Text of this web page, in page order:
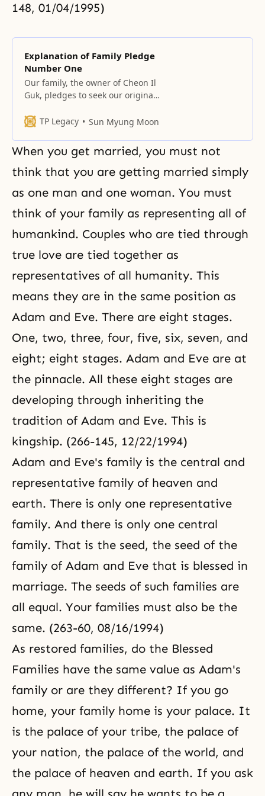
148, 01/04/1995)
Explanation of Family Pledge
Number One
Our family, the owner of Cheon Il
Guk, pledges to seek our original
of God on earth and in heaven,
centering on true love. The owner
of Cheon Il Guk The meaning of
Cheon Il Guk It was not
TP Legacy Sun Myung Moon
When you get married, you must not
think that you are getting married simply
as one man and one woman. You must
think of your family as representing all of
humankind. Couples who are tied through
true love are tied together as
representatives of all humanity. This
means they are in the same position as
Adam and Eve. There are eight stages.
One, two, three, four, five, six, seven, and
eight; eight stages. Adam and Eve are at
the pinnacle. All these eight stages are
developing through inheriting the
tradition of Adam and Eve. This is
kingship. (266-145, 12/22/1994)
Adam and Eve's family is the central and
representative family of heaven and
earth. There is only one representative
family. And there is only one central
family. That is the seed, the seed of the
family of Adam and Eve that is blessed in
marriage. The seeds of such families are
all equal. Your families must also be the
same. (263-60, 08/16/1994)
As restored families, do the Blessed
Families have the same value as Adam's
family or are they different? If you go
home, your family home is your palace. It
is the palace of your tribe, the palace of
your nation, the palace of the world, and
the palace of heaven and earth. If you ask